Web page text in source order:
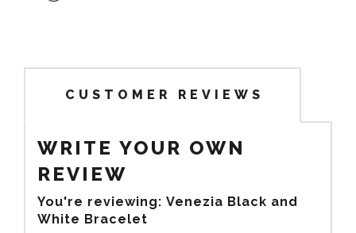
CUSTOMER REVIEWS
WRITE YOUR OWN
REVIEW
You're reviewing: Venezia Black and
White Bracelet